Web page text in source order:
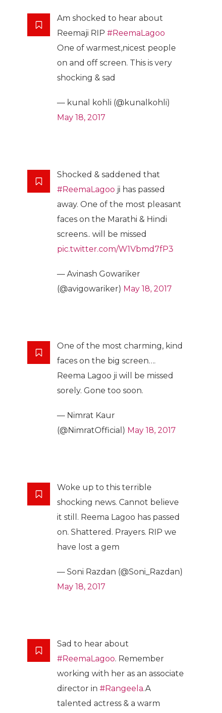
Am shocked to hear about
Reemaji RIP #ReemaLagoo
One of warmest,nicest people
on and off screen. This is very
shocking & sad
— kunal kohli (@kunalkohli)
May 18, 2017
Shocked & saddened that
#ReemaLagoo ji has passed
away. One of the most pleasant
faces on the Marathi & Hindi
screens.. will be missed
pic.twitter.com/W1Vbmd7fP3
— Avinash Gowariker
(@avigowariker) May 18, 2017
One of the most charming, kind
faces on the big screen….
Reema Lagoo ji will be missed
sorely. Gone too soon.
— Nimrat Kaur
(@NimratOfficial) May 18, 2017
Woke up to this terrible
shocking news. Cannot believe
it still. Reema Lagoo has passed
on. Shattered. Prayers. RIP we
have lost a gem
— Soni Razdan (@Soni_Razdan)
May 18, 2017
Sad to hear about
#ReemaLagoo. Remember
working with her as an associate
director in #Rangeela.A
talented actress & a warm